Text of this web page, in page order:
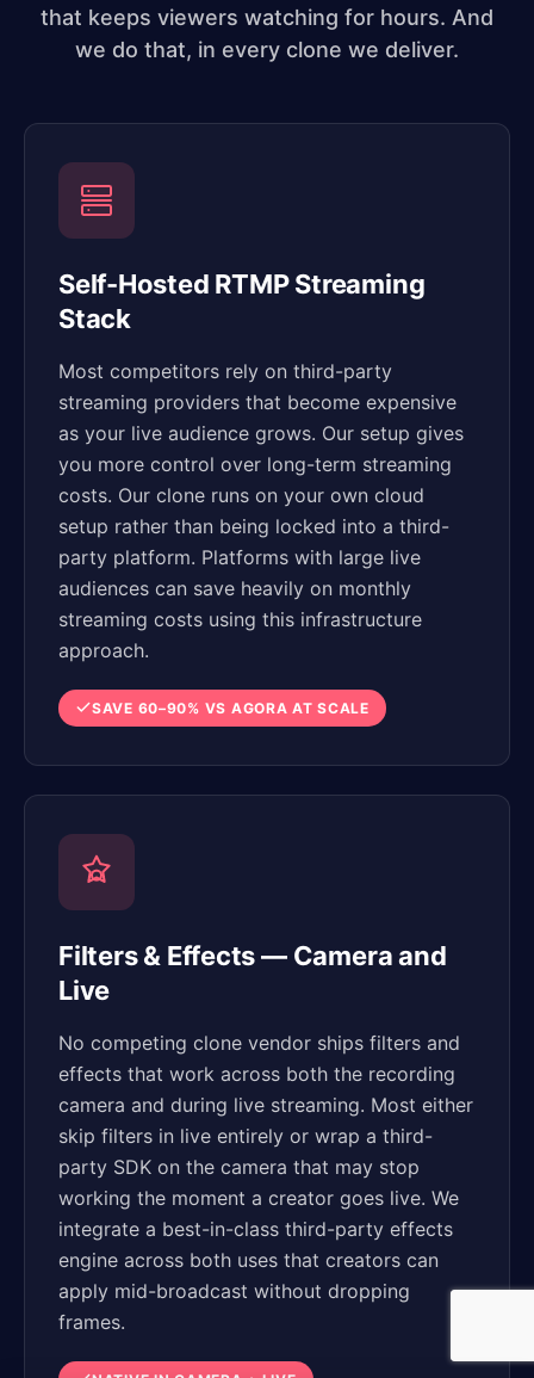
that keeps viewers watching for hours. And
we do that, in every clone we deliver.
Self-Hosted RTMP Streaming
Stack
Most competitors rely on third-party
streaming providers that become expensive
as your live audience grows. Our setup gives
you more control over long-term streaming
costs. Our clone runs on your own cloud
setup rather than being locked into a third-
party platform. Platforms with large live
audiences can save heavily on monthly
streaming costs using this infrastructure
approach.
SAVE 60–90% VS AGORA AT SCALE
Filters & Effects — Camera and
Live
No competing clone vendor ships filters and
effects that work across both the recording
camera and during live streaming. Most either
skip filters in live entirely or wrap a third-
party SDK on the camera that may stop
working the moment a creator goes live. We
integrate a best-in-class third-party effects
engine across both uses that creators can
apply mid-broadcast without dropping
frames.